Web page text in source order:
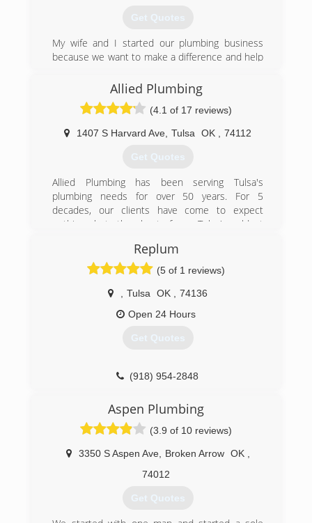
Get Quotes
My wife and I started our plumbing business
because we want to make a difference and help
affordable price.
(918) 859-3176
Allied Plumbing
(4.1 of 17 reviews)
1407 S Harvard Ave Tulsa OK 74112
Get Quotes
Allied Plumbing has been serving Tulsa's
plumbing needs for over 50 years. For 5
decades, our clients have come to expect
nothing but the best from Tulsa's oldest
(918) 744-1000
Replum
(5 of 1 reviews)
Tulsa OK
74136
Open 24 Hours
Get Quotes
(918) 954-2848
Aspen Plumbing
(3.9 of 10 reviews)
3350 S Aspen Ave, Broken Arrow OK
74012
Get Quotes